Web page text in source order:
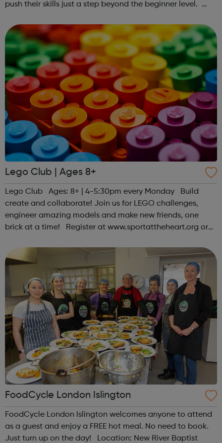
push their skills just a step beyond the beginner level.
hello@sportattheheart...
Lego Club | Ages 8+
Lego Club Ages: 8+ | 4-5:30pm every Monday Build
create and collaborate! Join us for LEGO challenges,
engineer amazing models and make new friends, one
brick at a time! Register at www.sportattheheart.org or
@sportattheheart on Instagram & @te...
FoodCycle London Islington
FoodCycle London Islington welcomes anyone to attend
as a guest and enjoy a FREE hot meal. No need to book.
Just turn up on the day! Location: New River Baptist